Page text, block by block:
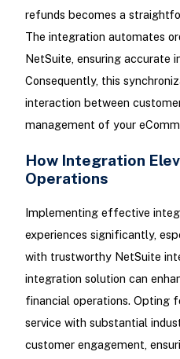
refunds becomes a
The integration automates
NetSuite, ensuring accurate
Consequently, this
interaction between
management of your
How Integration
Operations
Implementing effective
experiences significantly,
with trustworthy NetSuite
integration solution can
financial operations. Opting
service with substantial
customer engagement,